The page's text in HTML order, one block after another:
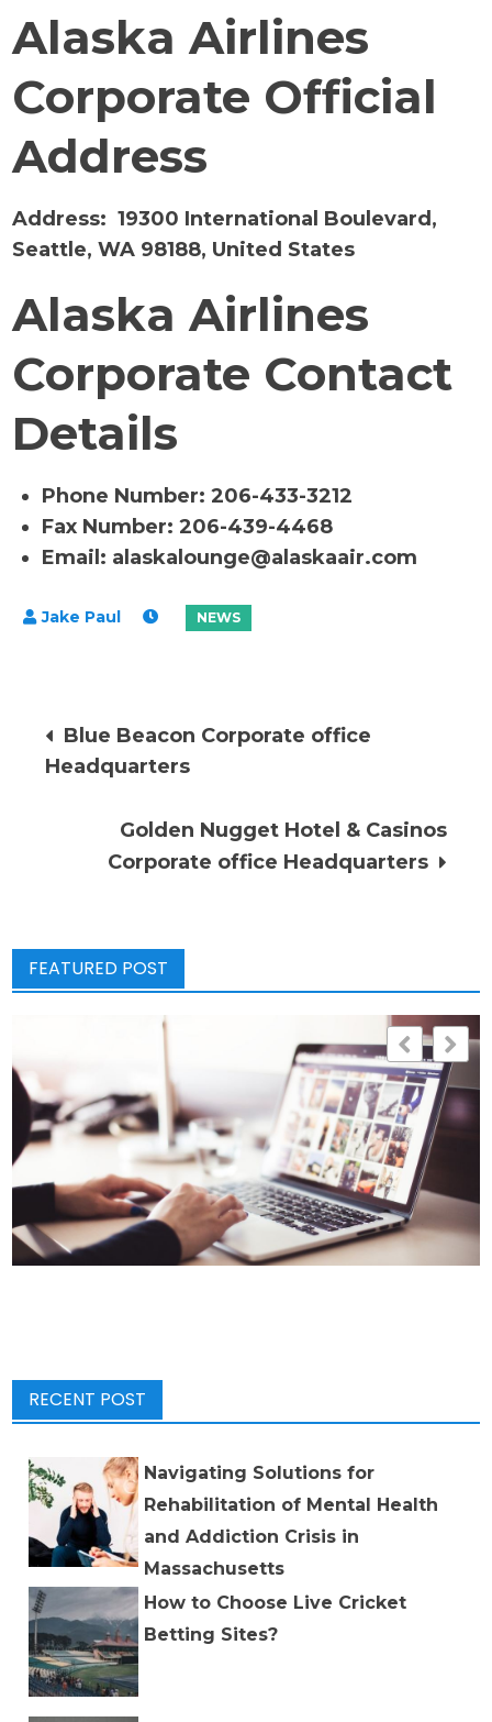
Alaska Airlines
Corporate Official
Address
Address: 19300 International Boulevard,
Seattle, WA 98188, United States
Alaska Airlines
Corporate Contact
Details
Phone Number: 206-433-3212
Fax Number: 206-439-4468
Email: alaskalounge@alaskaair.com
Post
navigation
Blue Beacon Corporate office
Headquarters
Golden Nugget Hotel & Casinos
Corporate office Headquarters
FEATURED POST
RECENT POST
Navigating Solutions for
Rehabilitation of Mental Health
and Addiction Crisis in
Massachusetts
How to Choose Live Cricket
Betting Sites?